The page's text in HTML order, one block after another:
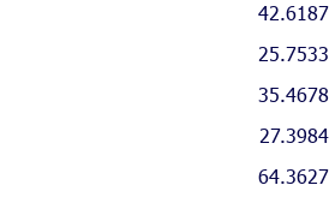
42.6187
25.7533
35.4678
27.3984
64.3627